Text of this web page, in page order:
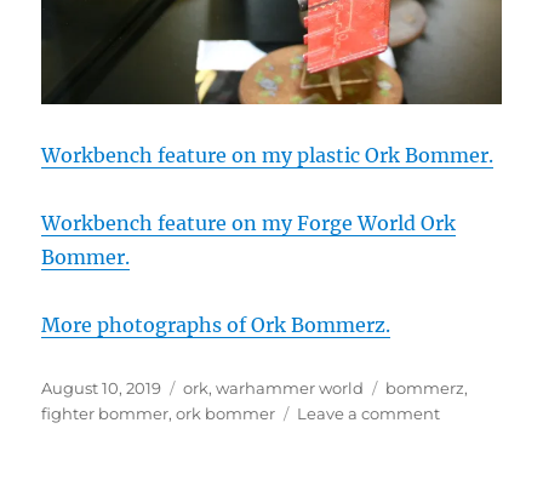
Workbench feature on my plastic Ork Bommer.
Workbench feature on my Forge World Ork
Bommer.
More photographs of Ork Bommerz.
Posted
on
August 10, 2019 Categories
ork,warhammer world Tags
bommerz,
fighter bommer,ork bommer Leave a commenton